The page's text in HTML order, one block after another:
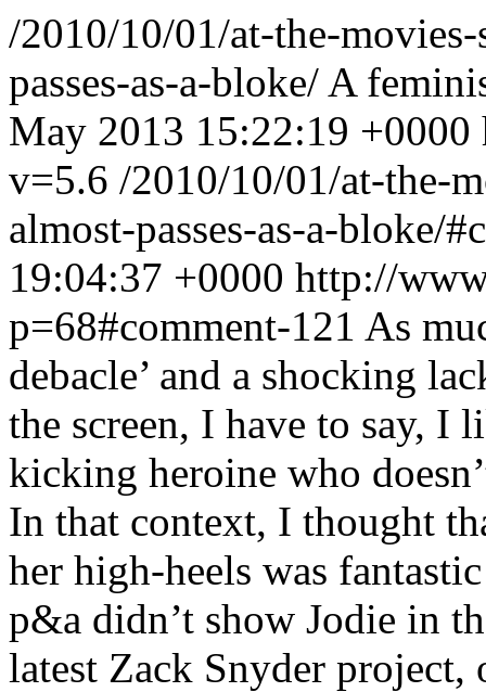
/2010/10/01/at-the-
passes-as-a-bloke/ A
May 2013 15:22:19 +0000
v=5.6 /2010/10/01/at-the-
almost-passes-as-a-bloke/
19:04:37 +0000 http://
p=68#comment-121 As
debacle’ and a shocking
the screen, I have to say, I
kicking heroine who
In that context, I thought
her high-heels was
p&a didn’t show Jodie in
latest Zack Snyder